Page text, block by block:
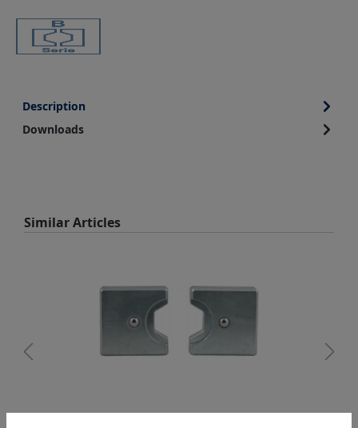
Description
Downloads
Skip product gallery
Similar Articles